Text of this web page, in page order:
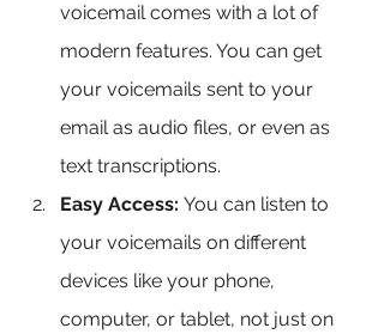
voicemail comes with a lot of
modern features. You can get
your voicemails sent to your
email as audio files, or even as
text transcriptions.
Easy Access: You can listen to
your voicemails on different
devices like your phone,
computer, or tablet, not just on